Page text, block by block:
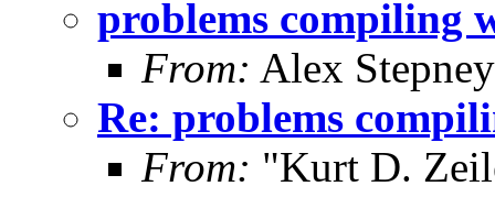
problems compiling
From: Alex
Re: problems
From: "Kurt D.